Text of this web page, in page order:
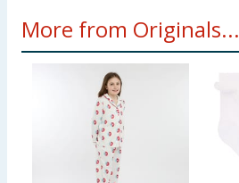
More from Originals...